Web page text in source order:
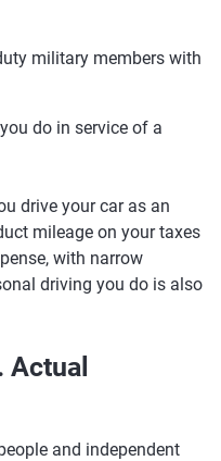
military members with
do in service of a
drive your car as an
mileage on your taxes
with narrow
driving you do is also
Actual
and independent